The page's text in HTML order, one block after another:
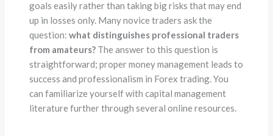
goals easily rather than taking big risks that may end
up in losses only. Many novice traders ask the
question:what distinguishes professional traders
from amateurs? The answer to this question is
straightforward; proper money management leads to
success and professionalism in Forex trading. You
can familiarize yourself with capital management
literature further through several online resources.